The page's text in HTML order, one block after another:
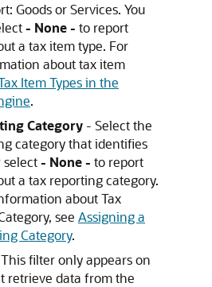
Goods or Services. You
- None - to report
a tax item type. For
about tax item
Item Types in the
.
Category - Select the
category that identifies
- None - to report
a tax reporting category.
about Tax
see Assigning a
Category.
filter only appears on
retrieve data from the